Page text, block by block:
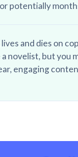
potentially
and dies on
novelist, but you
engaging